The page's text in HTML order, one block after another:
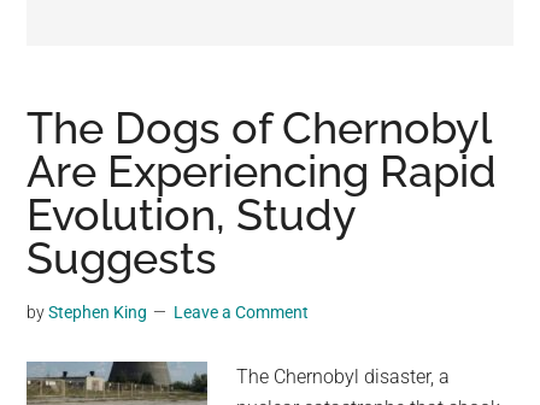
viral
videos,
trending
material,
and
breaking
news.
a
social
The Dogs of Chernobyl
Are Experiencing Rapid
Evolution, Study
Suggests
byStephen King Leave a Comment
The Chernobyl disaster, a